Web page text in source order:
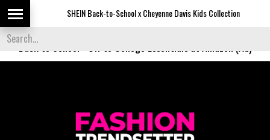
SHEIN Back-to-School x Cheyenne Davis Kids Collection
Back to School